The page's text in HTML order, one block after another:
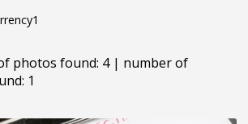
photos found: 4 | number of
1